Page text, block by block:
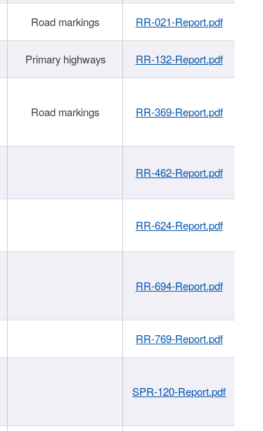
Road markings RR-021-Report.pdf
Primary highways RR-132-Report.pdf
Road markings RR-369-Report.pdf
RR-462-Report.pdf
RR-624-Report.pdf
RR-694-Report.pdf
RR-769-Report.pdf
SPR-120-Report.pdf